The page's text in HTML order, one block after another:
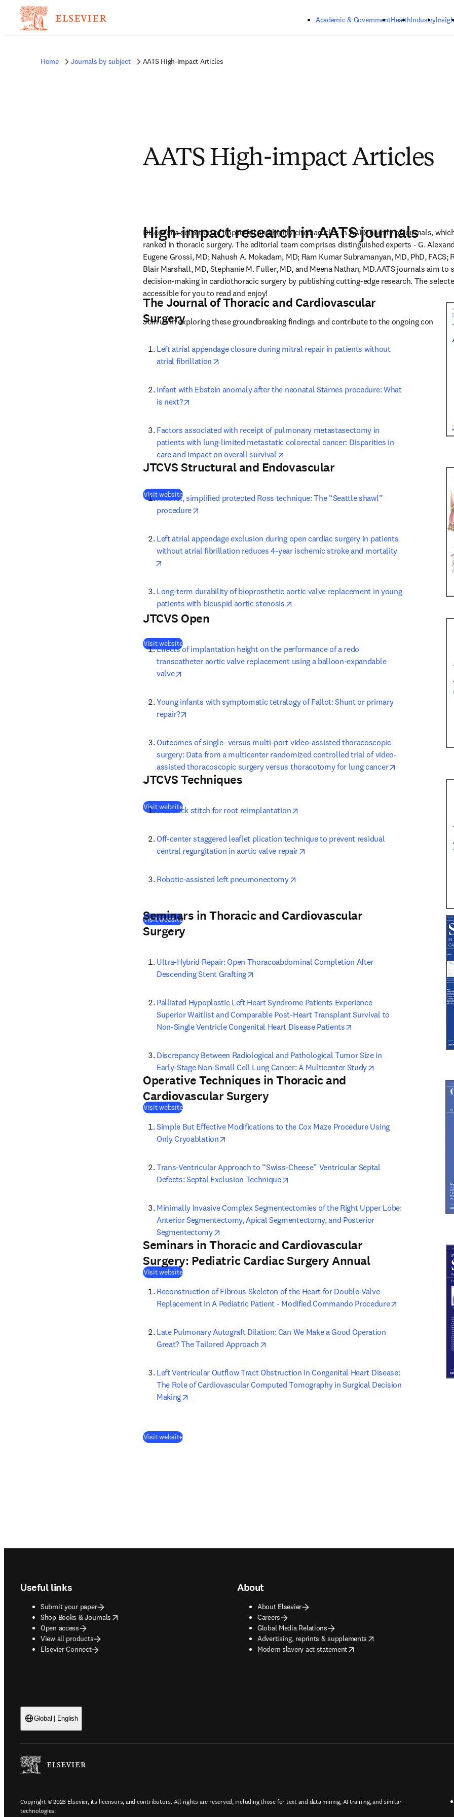
Academic & GovernmentHealthIndustry
Home Journals by subject AATS High-impact Articles
AATS High-impact Articles
High-impact research in AATS journals
Discover a selection of impactful and highly cited articles in AATS Family of journals,
ranked in thoracic surgery. The editorial team comprises distinguished experts - G.
Eugene Grossi, MD; Nahush A. Mokadam, MD; Ram Kumar Subramanyan, MD, PhD, FACS;
Blair Marshall, MD, Stephanie M. Fuller, MD, and Meena Nathan, MD.AATS journals aim to
decision-making in cardiothoracic surgery by publishing cutting-edge research. The
accessible for you to read and enjoy!
Join us in exploring these groundbreaking findings and contribute to the ongoing
The Journal of Thoracic and Cardiovascular
Surgery
Left atrial appendage closure during mitral repair in patients without
atrial fibrillation
Infant with Ebstein anomaly after the neonatal Starnes procedure: What
is next?
Factors associated with receipt of pulmonary metastasectomy in
patients with lung-limited metastatic colorectal cancer: Disparities in
care and impact on overall survival
Visit website( opens in new tab/window
JTCVS Structural and Endovascular
A novel, simplified protected Ross technique: The “Seattle shawl”
procedure
Left atrial appendage exclusion during open cardiac surgery in patients
without atrial fibrillation reduces 4-year ischemic stroke and mortality
Long-term durability of bioprosthetic aortic valve replacement in young
patients with bicuspid aortic stenosis
Visit website(
JTCVS Open
Effects of implantation height on the performance of a redo
transcatheter aortic valve replacement using a balloon-expandable
valve
Young infants with symptomatic tetralogy of Fallot: Shunt or primary
repair?
Outcomes of single- versus multi-port video-assisted thoracoscopic
surgery: Data from a multicenter randomized controlled trial of video-
assisted thoracoscopic surgery versus thoracotomy for lung cancer
Visit website( opens in new tab/window
JTCVS Techniques
Half back stitch for root reimplantation
Off-center staggered leaflet plication technique to prevent residual
central regurgitation in aortic valve repair
Robotic-assisted left pneumonectomy
Visit website(opens in new tab/window)
Seminars in Thoracic and Cardiovascular
Surgery
Ultra-Hybrid Repair: Open Thoracoabdominal Completion After
Descending Stent Grafting
Palliated Hypoplastic Left Heart Syndrome Patients Experience
Superior Waitlist and Comparable Post-Heart Transplant Survival to
Non-Single Ventricle Congenital Heart Disease Patients
Discrepancy Between Radiological and Pathological Tumor Size in
Early-Stage Non-Small Cell Lung Cancer: A Multicenter Study
Visit website(
Operative Techniques in Thoracic and
Cardiovascular Surgery
Simple But Effective Modifications to the Cox Maze Procedure Using
Only Cryoablation
Trans-Ventricular Approach to “Swiss-Cheese” Ventricular Septal
Defects: Septal Exclusion Technique
Minimally Invasive Complex Segmentectomies of the Right Upper Lobe:
Anterior Segmentectomy, Apical Segmentectomy, and Posterior
Segmentectomy
Visit website(
Seminars in Thoracic and Cardiovascular
Surgery: Pediatric Cardiac Surgery Annual
Reconstruction of Fibrous Skeleton of the Heart for Double-Valve
Replacement in A Pediatric Patient - Modified Commando Procedure
opens in new
Late Pulmonary Autograft Dilation: Can We Make a Good Operation
Great? The Tailored Approach
Left Ventricular Outflow Tract Obstruction in Congenital Heart Disease:
The Role of Cardiovascular Computed Tomography in Surgical Decision
Making
Visit website(
Useful links
Submit your paper
Shop Books & Journals
opens in new tab/window
Open access
View all products
Elsevier Connect
About
About Elsevier
Careers
Global Media Relations
Advertising, reprints & supplements
opens in new tab/window
Modern slavery act statement
opens in new tab/window
Global | English
Copyright © 2026 Elsevier, its licensors, and contributors. All rights are reserved, including those for text and data mining, AI training, and similar
technologies.